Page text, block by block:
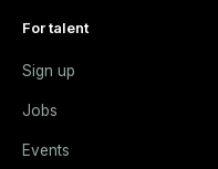
For talent
Sign up
Jobs
Events